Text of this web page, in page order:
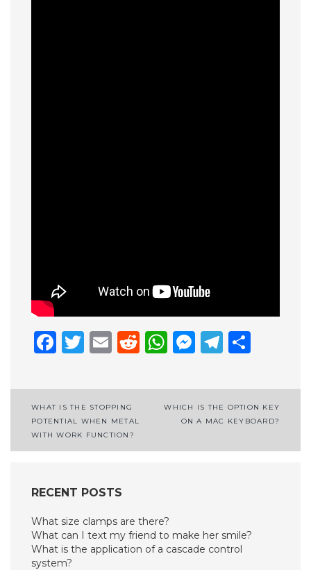
Facebook
Twitter
EmailReddit
WhatsApp
Post
navigation
WHAT IS THE STOPPING
POTENTIAL WHEN METAL
WITH WORK FUNCTION?
WHICH IS THE OPTION KEY
ON A MAC KEYBOARD?
RECENT POSTS
What size clamps are there?
What can I text my friend to make her smile?
What is the application of a cascade control
system?